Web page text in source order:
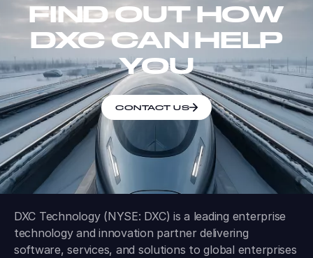
FIND OUT HOW
DXC CAN HELP
YOU
CONTACT US
DXC Technology (NYSE: DXC) is a leading enterprise
technology and innovation partner delivering
software, services, and solutions to global enterprises